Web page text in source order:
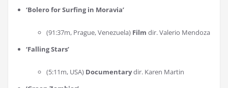
‘Bolero for Surfing in Moravia’
(91:37m, Prague, Venezuela)Film dir. Valerio Mendoza
‘Falling Stars’
(5:11m, USA)Documentarydir. Karen Martin